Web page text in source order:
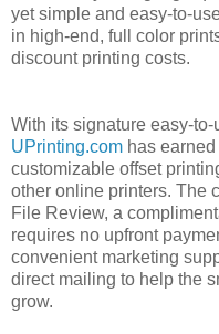
yet simple and easy-to-
in high-end, full color
discount printing costs.
With its signature easy-
UPrinting.com has
customizable offset
other online printers. The
File Review, a
requires no upfront
convenient marketing
direct mailing to help the
grow.